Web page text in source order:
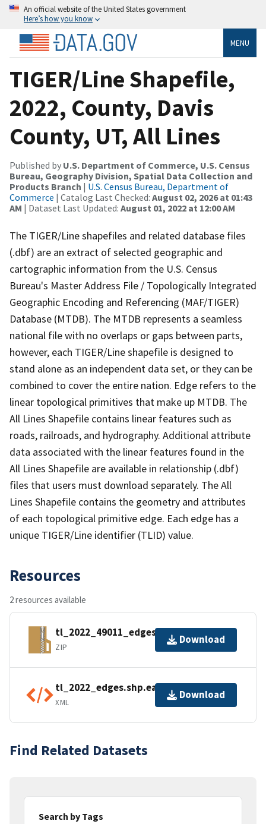
An official website of the United States government
Here’s how you know
MENU
TIGER/Line Shapefile,
2022, County, Davis
County, UT, All Lines
Published by U.S. Department of Commerce, U.S. Census
Bureau, Geography Division, Spatial Data Collection and
Products Branch | U.S. Census Bureau, Department of
Commerce | Catalog Last Checked: August 02, 2026 at 01:43
AM | Dataset Last Updated: August 01, 2022 at 12:00 AM
The TIGER/Line shapefiles and related database files
(.dbf) are an extract of selected geographic and
cartographic information from the U.S. Census
Bureau's Master Address File / Topologically Integrated
Geographic Encoding and Referencing (MAF/TIGER)
Database (MTDB). The MTDB represents a seamless
national file with no overlaps or gaps between parts,
however, each TIGER/Line shapefile is designed to
stand alone as an independent data set, or they can be
combined to cover the entire nation. Edge refers to the
linear topological primitives that make up MTDB. The
All Lines Shapefile contains linear features such as
roads, railroads, and hydrography. Additional attribute
data associated with the linear features found in the
All Lines Shapefile are available in relationship (.dbf)
files that users must download separately. The All
Lines Shapefile contains the geometry and attributes
of each topological primitive edge. Each edge has a
unique TIGER/Line identifier (TLID) value.
Resources
2 resources available
tl_2022_49011_edges.zip
ZIP
Download
tl_2022_edges.shp.ea.iso.xml
XML
Download
Find Related Datasets
Search by Tags